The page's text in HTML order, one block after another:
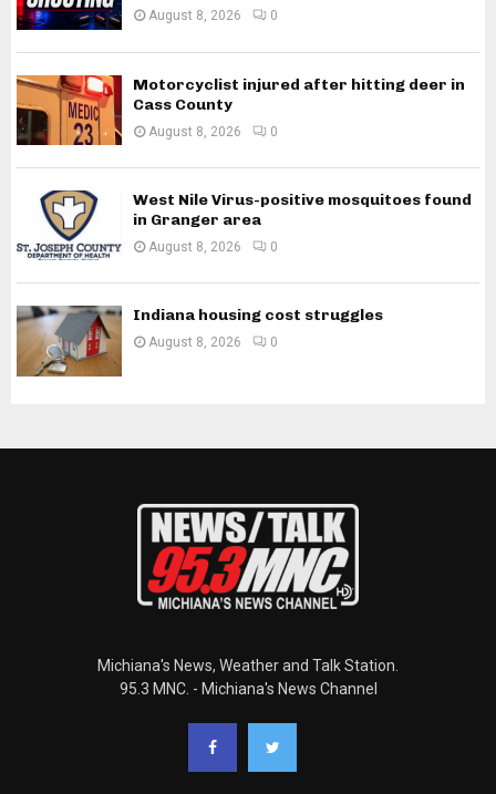
August 8, 2026 0
Motorcyclist injured after hitting deer in
Cass County
August 8, 2026 0
West Nile Virus-positive mosquitoes found
in Granger area
August 8, 2026 0
Indiana housing cost struggles
August 8, 2026 0
Michiana's News, Weather and Talk Station.
95.3 MNC. - Michiana's News Channel